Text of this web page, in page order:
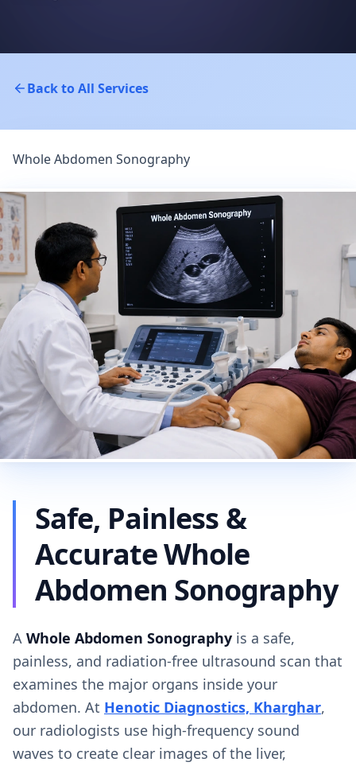
Back to All Services
Whole Abdomen Sonography
Safe, Painless &
Accurate Whole
Abdomen Sonography
A Whole Abdomen Sonography is a safe,
painless, and radiation-free ultrasound scan that
examines the major organs inside your
abdomen. At Henotic Diagnostics, Kharghar,
our radiologists use high-frequency sound
waves to create clear images of the liver,